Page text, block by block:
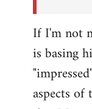
If I'm not
is basing
aspects